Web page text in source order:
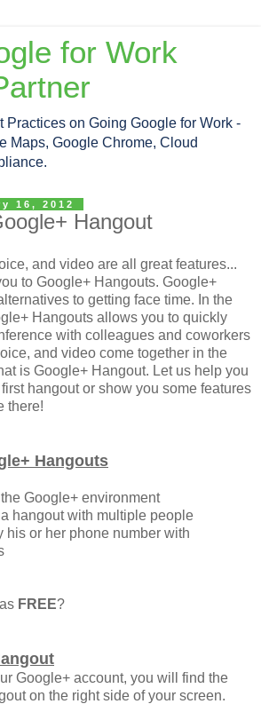
for Work
Practices on Going Google for Work -
Maps, Google Chrome, Cloud
16, 2012
Hangout
and video are all great features...
to Google+ Hangouts. Google+
to getting face time. In the
Hangouts allows you to quickly
with colleagues and coworkers
and video come together in the
is Google+ Hangout. Let us help you
hangout or show you some features
there!
Hangouts
Google+ environment
hangout with multiple people
his or her phone number with
FREE?
Google+ account, you will find the
on the right side of your screen.